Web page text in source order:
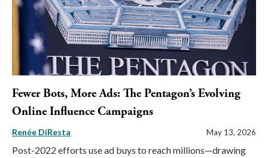
Fewer Bots, More Ads: The Pentagon’s Evolving
Online Influence Campaigns
Renée DiResta May 13, 2026
Post-2022 efforts use ad buys to reach millions—drawing